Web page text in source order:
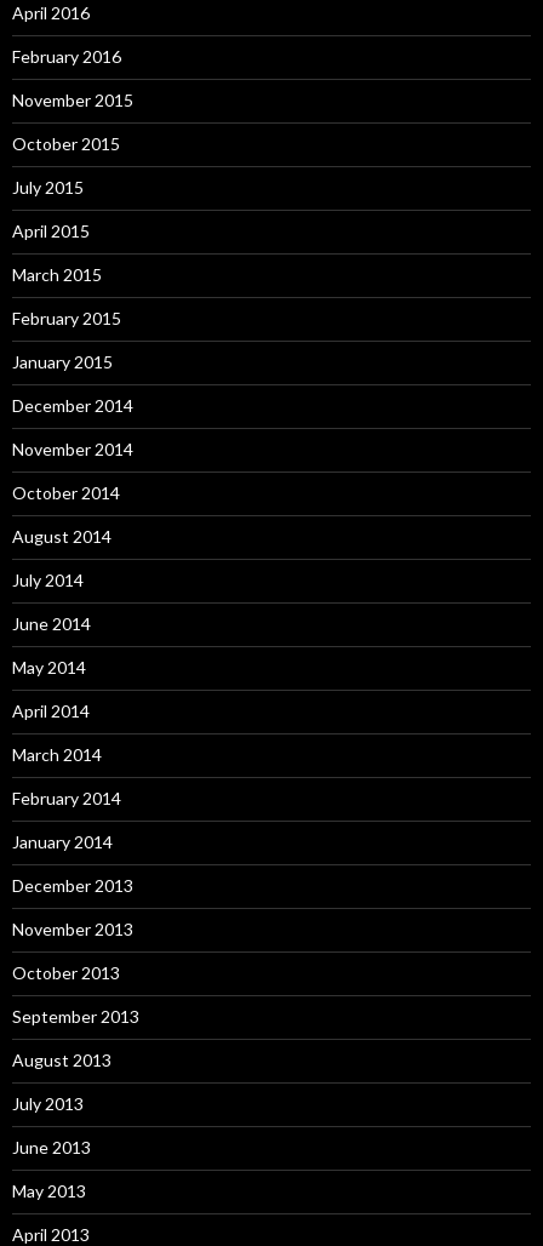
April 2016
February 2016
November 2015
October 2015
July 2015
April 2015
March 2015
February 2015
January 2015
December 2014
November 2014
October 2014
August 2014
July 2014
June 2014
May 2014
April 2014
March 2014
February 2014
January 2014
December 2013
November 2013
October 2013
September 2013
August 2013
July 2013
June 2013
May 2013
April 2013